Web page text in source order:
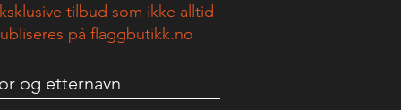
tilbud som ikke alltid
på flaggbutikk.no